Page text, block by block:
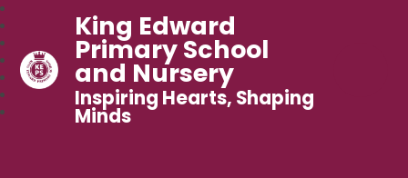
King Edward
Primary School
and Nursery
Inspiring Hearts, Shaping
Minds